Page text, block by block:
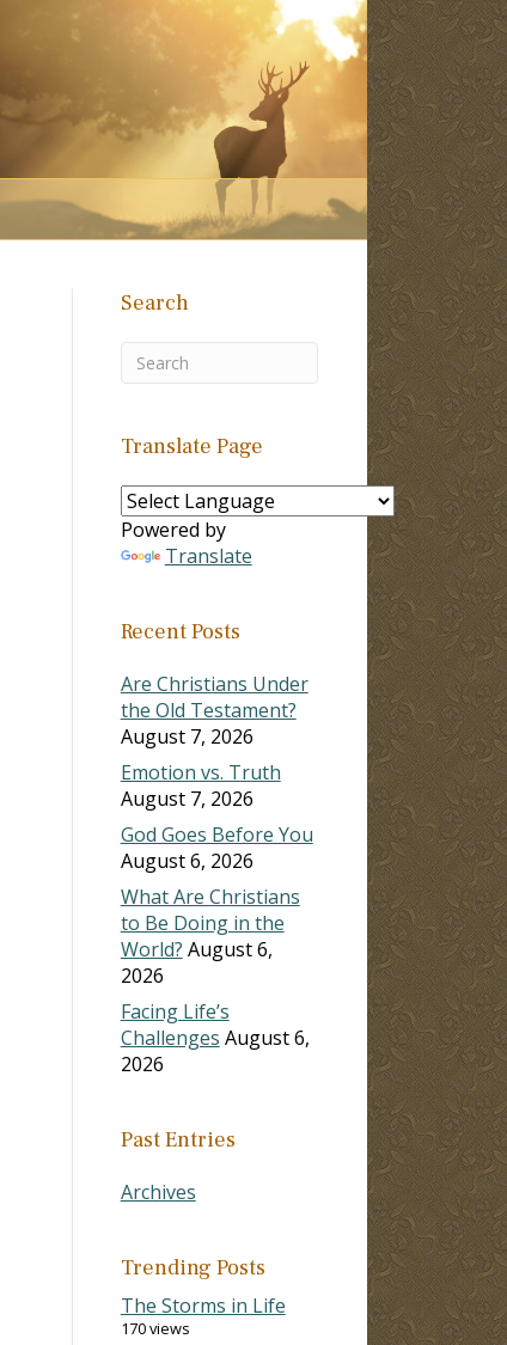
Search
Translate Page
Powered by
Translate
Recent Posts
Are Christians Under
the Old Testament?
August 7, 2026
Emotion vs. Truth
August 7, 2026
God Goes Before You
August 6, 2026
What Are Christians
to Be Doing in the
World? August 6,
2026
Facing Life’s
Challenges August 6,
2026
Past Entries
Archives
Trending Posts
The Storms in Life
170 views